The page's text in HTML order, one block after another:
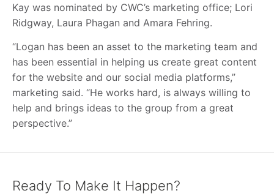
Kay was nominated by CWC’s marketing office; Lori
Ridgway, Laura Phagan and Amara Fehring.
“Logan has been an asset to the marketing team and
has been essential in helping us create great content
for the website and our social media platforms,”
marketing said. “He works hard, is always willing to
help and brings ideas to the group from a great
perspective.”
Ready To Make It Happen?